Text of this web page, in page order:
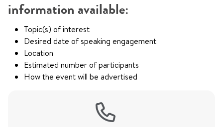
information available:
Topic(s) of interest
Desired date of speaking engagement
Location
Estimated number of participants
How the event will be advertised